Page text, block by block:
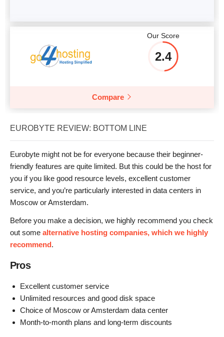
Our Score
2.4
Compare
EUROBYTE REVIEW: BOTTOM LINE
Eurobyte might not be for everyone because their beginner-
friendly features are quite limited. But this could be the host for
you if you like good resource levels, excellent customer
service, and you’re particularly interested in data centers in
Moscow or Amsterdam.
Before you make a decision, we highly recommend you check
out some alternative hosting companies, which we highly
recommend.
Pros
Excellent customer service
Unlimited resources and good disk space
Choice of Moscow or Amsterdam data center
Month-to-month plans and long-term discounts